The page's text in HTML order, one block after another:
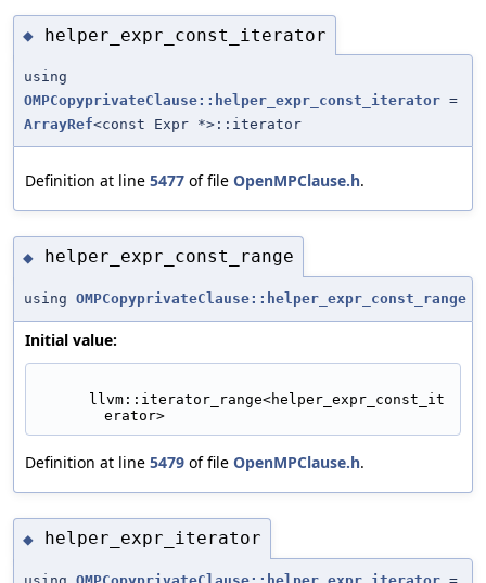
◆ helper_expr_const_iterator
using
OMPCopyprivateClause::helper_expr_const_iterator =
ArrayRef<const Expr *>::iterator
Definition at line 5477 of file OpenMPClause.h.
◆ helper_expr_const_range
using OMPCopyprivateClause::helper_expr_const_range
Initial value:
erator>
Definition at line 5479 of file OpenMPClause.h.
◆ helper_expr_iterator